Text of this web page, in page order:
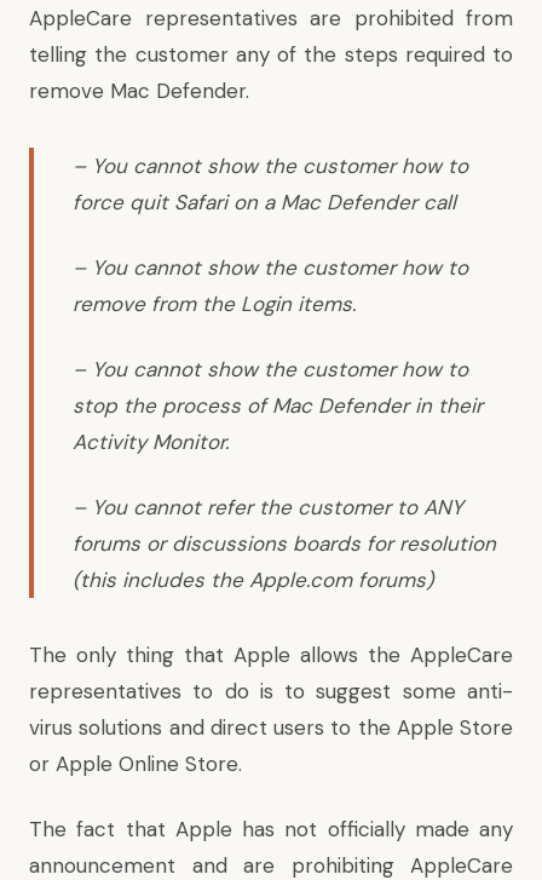
AppleCare representatives are prohibited from
telling the customer any of the steps required to
remove Mac Defender.
– You cannot show the customer how to
force quit Safari on a Mac Defender call
– You cannot show the customer how to
remove from the Login items.
– You cannot show the customer how to
stop the process of Mac Defender in their
Activity Monitor.
– You cannot refer the customer to ANY
forums or discussions boards for resolution
(this includes the Apple.com forums)
The only thing that Apple allows the AppleCare
representatives to do is to suggest some anti-
virus solutions and direct users to the Apple Store
or Apple Online Store.
The fact that Apple has not officially made any
announcement and are prohibiting AppleCare